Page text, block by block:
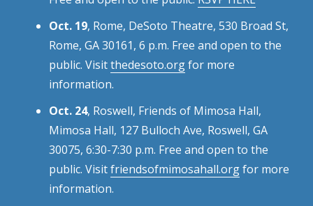
Oct. 19, Rome, DeSoto Theatre, 530 Broad St,
Rome, GA 30161, 6 p.m. Free and open to the
public. Visitthedesoto.orgfor more
information.
Oct. 24, Roswell, Friends of Mimosa Hall,
Mimosa Hall, 127 Bulloch Ave, Roswell, GA
30075, 6:30-7:30 p.m. Free and open to the
public. Visitfriendsofmimosahall.orgfor more
information.